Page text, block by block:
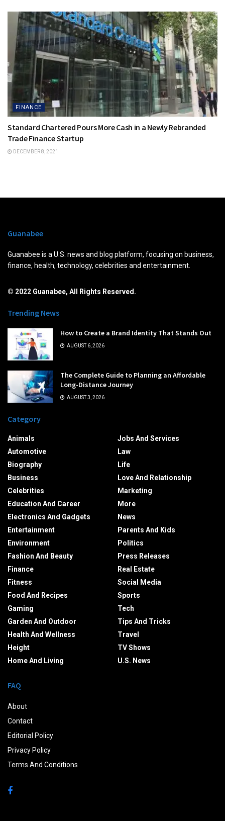
FINANCE
Standard Chartered Pours More Cash in a Newly Rebranded
Trade Finance Startup
DECEMBER 8, 2021
Guanabee
Guanabee is a U.S. news and blog platform, focusing on business,
finance, health, technology, celebrities and entertainment.
© 2022 Guanabee, All Rights Reserved.
Trending News
How to Create a Brand Identity That Stands Out
AUGUST 6, 2026
The Complete Guide to Planning an Affordable
Long-Distance Journey
AUGUST 3, 2026
Category
Animals
Automotive
Biography
Business
Celebrities
Education And Career
Electronics And Gadgets
Entertainment
Environment
Fashion And Beauty
Finance
Fitness
Food And Recipes
Gaming
Garden And Outdoor
Health And Wellness
Height
Home And Living
Jobs And Services
Law
Life
Love And Relationship
Marketing
More
News
Parents And Kids
Politics
Press Releases
Real Estate
Social Media
Sports
Tech
Tips And Tricks
Travel
TV Shows
U.S. News
FAQ
About
Contact
Editorial Policy
Privacy Policy
Terms And Conditions